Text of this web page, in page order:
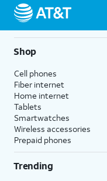
Shop
Cell phones
Fiber internet
Home internet
Tablets
Smartwatches
Wireless accessories
Prepaid phones
Trending